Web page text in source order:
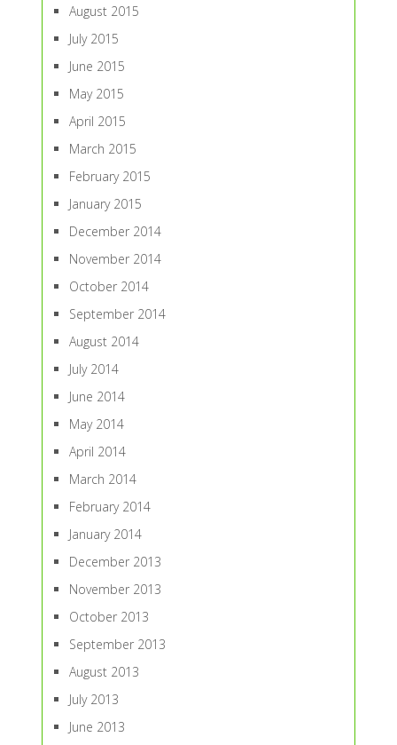
August 2015
July 2015
June 2015
May 2015
April 2015
March 2015
February 2015
January 2015
December 2014
November 2014
October 2014
September 2014
August 2014
July 2014
June 2014
May 2014
April 2014
March 2014
February 2014
January 2014
December 2013
November 2013
October 2013
September 2013
August 2013
July 2013
June 2013